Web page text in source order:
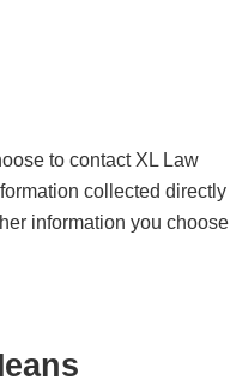
to contact XL Law
collected directly
information you choose